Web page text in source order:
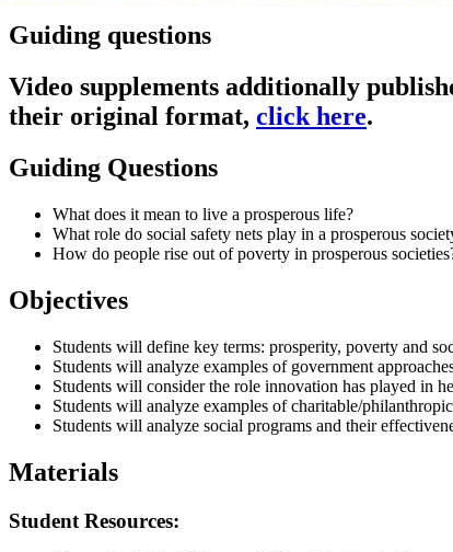
Guiding questions
Video supplements additionally
their original format, click here.
Guiding Questions
What does it mean to live a prosperous life?
What role do social safety nets play in a prosperous
How do people rise out of poverty in prosperous
Objectives
Students will define key terms: prosperity, poverty and
Students will analyze examples of government
Students will consider the role innovation has played in
Students will analyze examples of charitable/
Students will analyze social programs and their
Materials
Student Resources: